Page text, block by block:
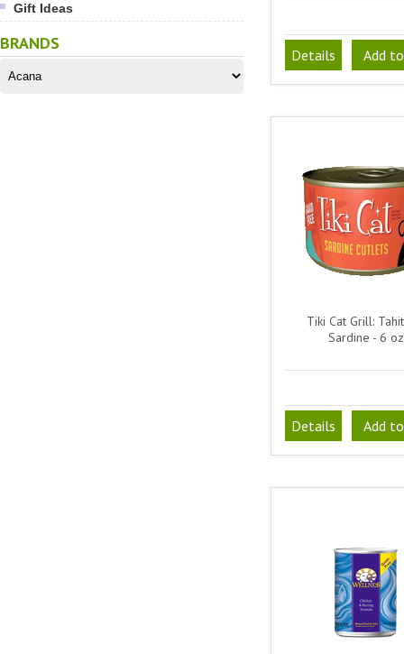
Gift Ideas
BRANDS
Details Add
Tiki Cat Grill:
Sardine - 6 oz
Details Add